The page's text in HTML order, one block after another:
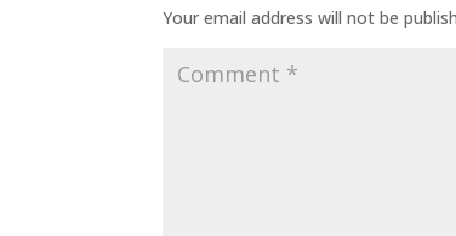
Your email address will not be